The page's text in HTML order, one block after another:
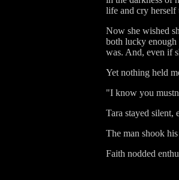
life and cry herself
Now she wished
both lucky enough
was. And, even if
Yet nothing held
"I know you
Tara stayed silent,
The man shook
Faith nodded